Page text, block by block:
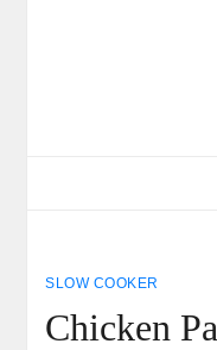
SLOW COOKER
Chicken